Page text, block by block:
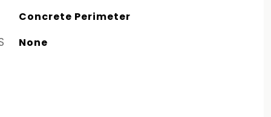
Concrete Perimeter
None